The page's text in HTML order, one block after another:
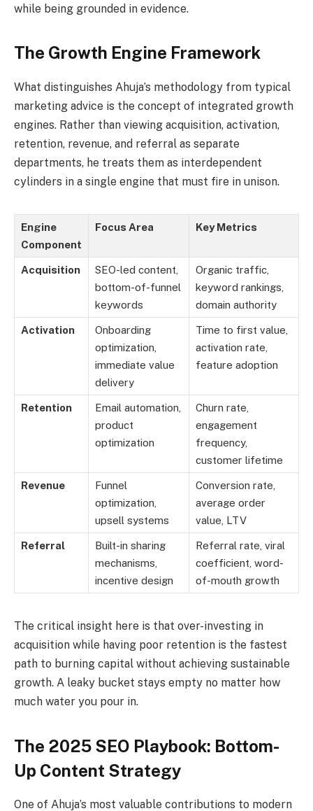
while being grounded in evidence.
The Growth Engine Framework
What distinguishes Ahuja’s methodology from typical
marketing advice is the concept of integrated growth
engines. Rather than viewing acquisition, activation,
retention, revenue, and referral as separate
departments, he treats them as interdependent
cylinders in a single engine that must fire in unison.
Engine
Component
Focus Area Key Metrics
Acquisition
SEO-led content,
bottom-of-funnel
keywords
Organic traffic,
keyword rankings,
domain authority
Activation
Onboarding
optimization,
immediate value
delivery
Time to first value,
activation rate,
feature adoption
Retention
Email automation,
product
optimization
Churn rate,
engagement
frequency,
customer lifetime
Revenue
Funnel
optimization,
upsell systems
Conversion rate,
average order
value, LTV
Referral
Built-in sharing
mechanisms,
incentive design
Referral rate, viral
coefficient, word-
of-mouth growth
The critical insight here is that over-investing in
acquisition while having poor retention is the fastest
path to burning capital without achieving sustainable
growth. A leaky bucket stays empty no matter how
much water you pour in.
The 2025 SEO Playbook: Bottom-
Up Content Strategy
One of Ahuja’s most valuable contributions to modern